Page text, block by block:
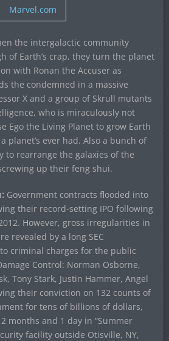
Marvel.com
the intergalactic community
of Earth’s crap, they turn the planet
with Ronan the Accuser as
the condemned in a massive
X and a group of Skrull mutants
who is miraculously not
Ego the Living Planet to grow Earth
planet’s ever had. Also a bunch of
to rearrange the galaxies of the
up their feng shui.
Government contracts flooded into
their record-setting IPO following
However, gross irregularities in
revealed by a long SEC
criminal charges for the public
Control: Norman Osborne,
Tony Stark, Justin Hammer, Angel
their conviction on 132 counts of
for tens of billions of dollars,
months and 1 day in “Summer
facility outside Otisville, NY,